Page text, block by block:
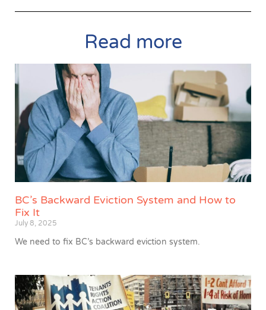
Read more
BC’s Backward Eviction System and How to
Fix It
July 8, 2025
We need to fix BC’s backward eviction system.